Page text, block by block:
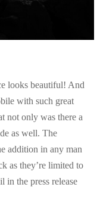
looks beautiful! And
with such great
not only was there a
as well. The
addition in any man
as they’re limited to
in the press release